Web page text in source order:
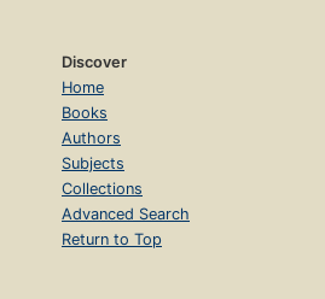
Discover
Home
Books
Authors
Subjects
Collections
Advanced Search
Return to Top